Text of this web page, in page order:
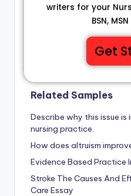
writers for your
BSN,
Get
Related Samples
Describe why this issue
nursing practice.
How does altruism
Evidence Based Practice
Stroke The Causes And
Care Essay